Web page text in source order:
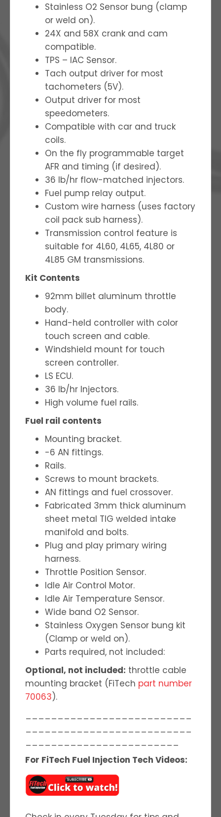
Stainless O2 Sensor bung (clamp
or weld on).
24X and 58X crank and cam
compatible.
TPS – IAC Sensor.
Tach output driver for most
tachometers (5V).
Output driver for most
speedometers.
Compatible with car and truck
coils.
On the fly programmable target
AFR and timing (if desired).
36 lb/hr flow-matched injectors.
Fuel pump relay output.
Custom wire harness (uses factory
coil pack sub harness).
Transmission control feature is
suitable for 4L60, 4L65, 4L80 or
4L85 GM transmissions.
Kit Contents
92mm billet aluminum throttle
body.
Hand-held controller with color
touch screen and cable.
Windshield mount for touch
screen controller.
LS ECU.
36 lb/hr Injectors.
High volume fuel rails.
Fuel rail contents
Mounting bracket.
-6 AN fittings.
Rails.
Screws to mount brackets.
AN fittings and fuel crossover.
Fabricated 3mm thick aluminum
sheet metal TIG welded intake
manifold and bolts.
Plug and play primary wiring
harness.
Throttle Position Sensor.
Idle Air Control Motor.
Idle Air Temperature Sensor.
Wide band O2 Sensor.
Stainless Oxygen Sensor bung kit
(Clamp or weld on).
Parts required, not included:
Optional, not included: throttle cable
mounting bracket (FiTech part number
70063).
For FiTech Fuel Injection Tech Videos: